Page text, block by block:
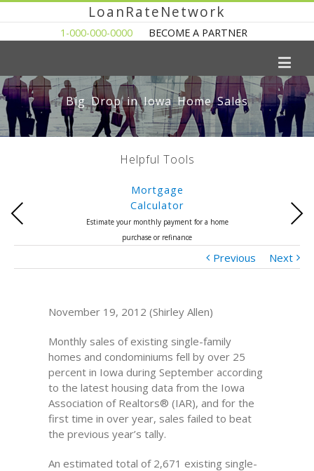
LoanRateNetwork
1-000-000-0000 BECOME A PARTNER
Big Drop in Iowa Home Sales
Helpful Tools
Mortgage
Calculator
Estimate your monthly payment for a home
purchase or refinance
Previous Next
Previous Next
November 19, 2012 (Shirley Allen)
Monthly sales of existing single-family
homes and condominiums fell by over 25
percent in Iowa during September according
to the latest housing data from the Iowa
Association of Realtors® (IAR), and for the
first time in over year, sales failed to beat
the previous year’s tally.
An estimated total of 2,671 existing single-